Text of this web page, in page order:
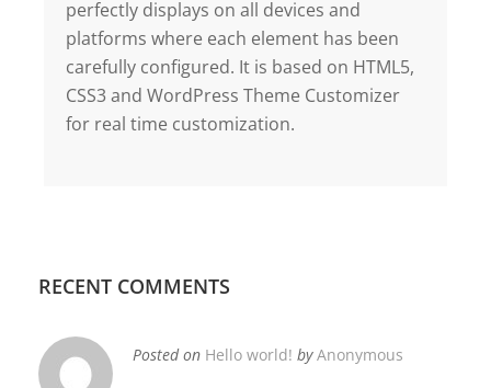
perfectly displays on all devices and
platforms where each element has been
carefully configured. It is based on HTML5,
CSS3 and WordPress Theme Customizer
for real time customization.
RECENT COMMENTS
Posted on Hello world! byAnonymous